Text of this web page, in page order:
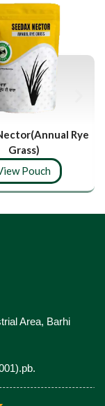
Rye
Grass)
Pouch
Area, Barhi